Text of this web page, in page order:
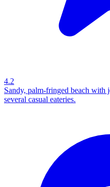
4.2
Sandy, palm-fringed beach with
several casual eateries.